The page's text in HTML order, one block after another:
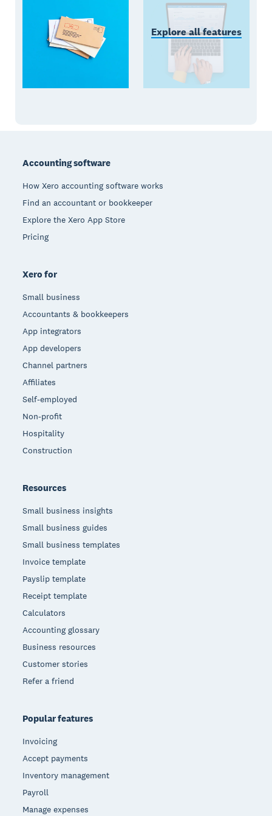
Explore all features
Accounting software
How Xero accounting software works
Find an accountant or bookkeeper
Explore the Xero App Store
Pricing
Xero for
Small business
Accountants & bookkeepers
App integrators
App developers
Channel partners
Affiliates
Self-employed
Non-profit
Hospitality
Construction
Resources
Small business insights
Small business guides
Small business templates
Invoice template
Payslip template
Receipt template
Calculators
Accounting glossary
Business resources
Customer stories
Refer a friend
Popular features
Invoicing
Accept payments
Inventory management
Payroll
Manage expenses